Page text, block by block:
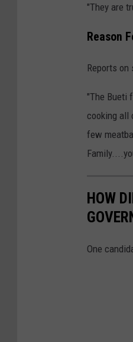
o
l
e
"They are
Reason
Reports
"The Bueti
cooking all
few
HOW
One